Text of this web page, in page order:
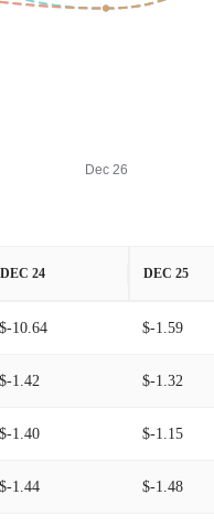
Dec 26
DEC 24 DEC 25
$-10.64 $-1.59
$-1.42 $-1.32
$-1.40 $-1.15
$-1.44 $-1.48